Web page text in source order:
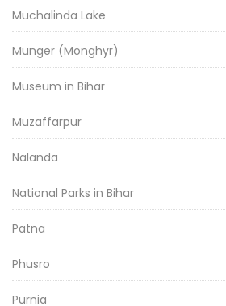
Muchalinda Lake
Munger (Monghyr)
Museum in Bihar
Muzaffarpur
Nalanda
National Parks in Bihar
Patna
Phusro
Purnia